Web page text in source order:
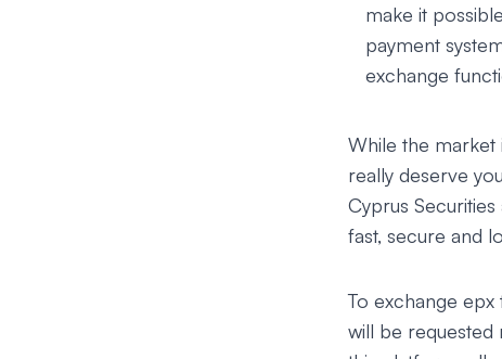
make it
payment
exchange
While the
really deserve
Cyprus
fast, secure and
To exchange epx
will be requested